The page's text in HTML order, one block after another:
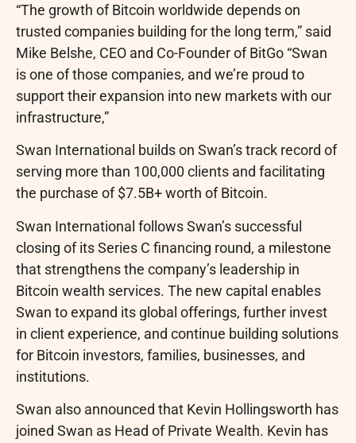
“The growth ofBitcoin worldwide depends on
trusted companies building for the long term,” said
Mike Belshe, CEO and Co-Founder of BitGo “Swan
is one of those companies, and we’re proud to
support their expansion into new markets with our
infrastructure,”
Swan International builds on Swan’s track record of
serving more than 100,000 clients and facilitating
the purchase of $7.5B+ worth ofBitcoin.
Swan International follows Swan’s successful
closing of its Series C financing round, a milestone
that strengthens the company’s leadership in
Bitcoin wealth services. The new capital enables
Swan to expand its global offerings, further invest
in client experience, and continue building solutions
for Bitcoin investors, families, businesses, and
institutions.
Swan also announced that Kevin Hollingsworth has
joined Swan as Head of Private Wealth. Kevin has